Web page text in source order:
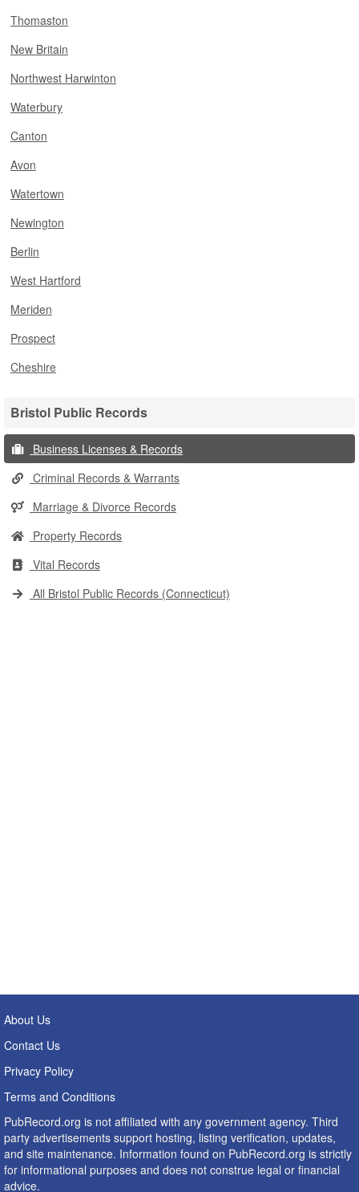
Thomaston
New Britain
Northwest Harwinton
Waterbury
Canton
Avon
Watertown
Newington
Berlin
West Hartford
Meriden
Prospect
Cheshire
Bristol Public Records
Business Licenses & Records
Criminal Records & Warrants
Marriage & Divorce Records
Property Records
Vital Records
All Bristol Public Records (Connecticut)
About Us
Contact Us
Privacy Policy
Terms and Conditions
PubRecord.org is not affiliated with any government agency. Third
party advertisements support hosting, listing verification, updates,
and site maintenance. Information found on PubRecord.org is strictly
for informational purposes and does not construe legal or financial
advice.